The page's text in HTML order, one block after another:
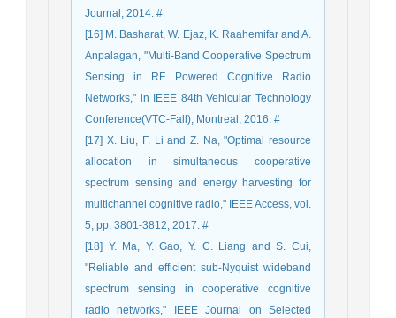
Journal, 2014. #
[16] M. Basharat, W. Ejaz, K. Raahemifar and A.
Anpalagan, "Multi-Band Cooperative Spectrum
Sensing in RF Powered Cognitive Radio
Networks," in IEEE 84th Vehicular Technology
Conference(VTC-Fall), Montreal, 2016. #
[17] X. Liu, F. Li and Z. Na, "Optimal resource
allocation in simultaneous cooperative
spectrum sensing and energy harvesting for
multichannel cognitive radio," IEEE Access, vol.
5, pp. 3801-3812, 2017. #
[18] Y. Ma, Y. Gao, Y. C. Liang and S. Cui,
"Reliable and efficient sub-Nyquist wideband
spectrum sensing in cooperative cognitive
radio networks," IEEE Journal on Selected